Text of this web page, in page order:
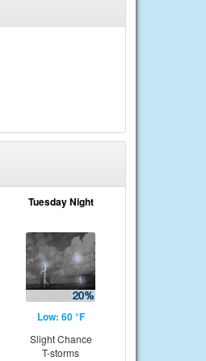
Tuesday Night
Low: 60 °F
Slight Chance
T-storms